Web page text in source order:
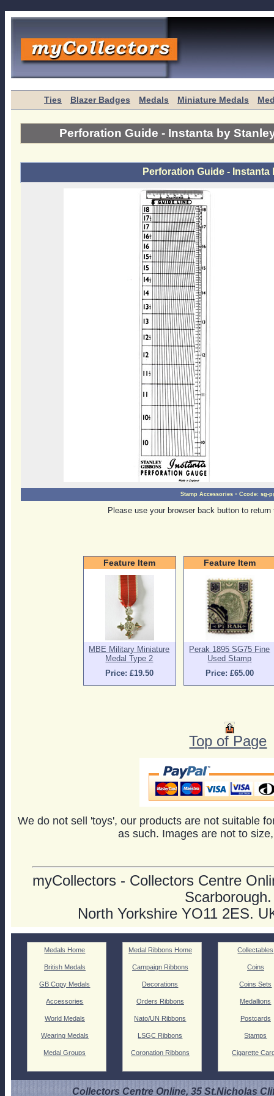
Ties Blazer Badges Medals Miniature Medals
Perforation Guide - Instanta by
Perforation Guide -
Stamp Accessories -Ccode:sg-
Please use your browser back button to
Feature Item
MBE Military Miniature
Medal Type 2
Price: £19.50
Feature Item
Perak 1895 SG75 Fine
Used Stamp
Price: £65.00
Top of Page
We do not sell 'toys', our products are not suitable
as such. Images are not to
myCollectors - Collectors Centre
Scarborough.
North Yorkshire YO11 2ES.
Medals Home
British Medals
GB Copy Medals
Accessories
World Medals
Wearing Medals
Medal Groups
Medal Ribbons Home
Campaign Ribbons
Decorations
Orders Ribbons
Nato/UN Ribbons
LSGC Ribbons
Coronation Ribbons
Collectables
Coins
Coins Sets
Medallions
Postcards
Stamps
Cigarette
Collectors Centre Online, 35 St.Nicholas